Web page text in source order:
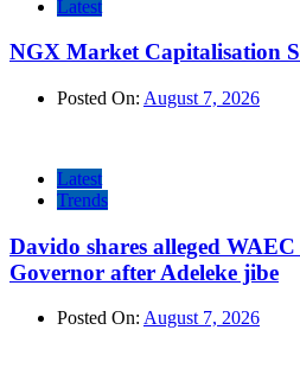
Latest
NGX Market Capitalisation
Posted On: August 7, 2026
Latest
Trends
Davido shares alleged
Governor after Adeleke jibe
Posted On: August 7, 2026